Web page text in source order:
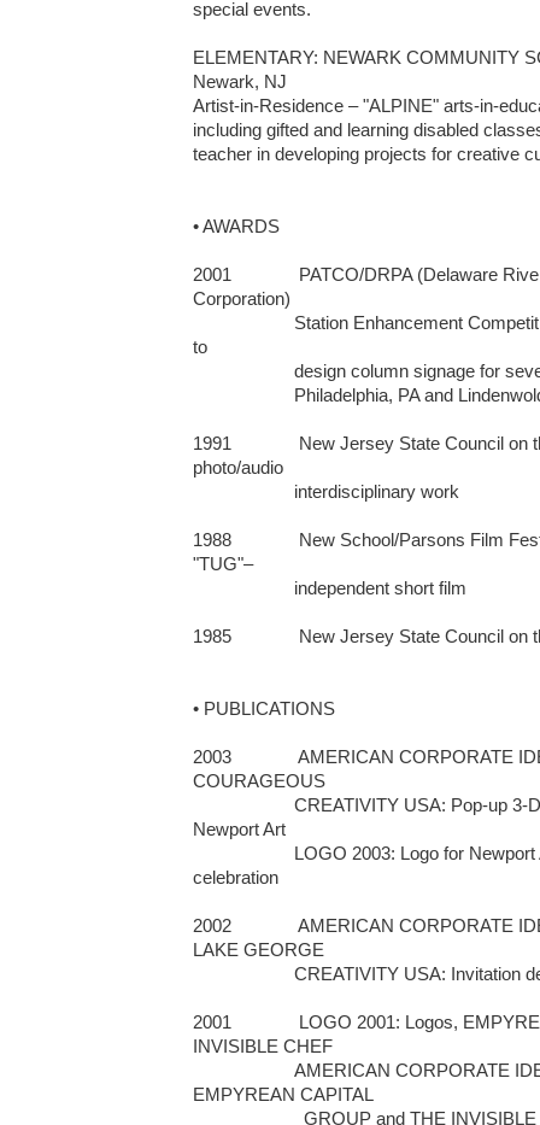
special events.
ELEMENTARY: NEWARK COMMUNITY
Newark, NJ
Artist-in-Residence – "ALPINE" arts-in-
including gifted and learning disabled
teacher in developing projects for creative
• AWARDS
2001              PATCO/DRPA (Delaware
Corporation)
to
1991              New Jersey State Council on
photo/audio
1988              New School/Parsons Film
"TUG"–
1985              New Jersey State Council on
• PUBLICATIONS
2003              AMERICAN CORPORATE
COURAGEOUS
Newport Art
celebration
2002              AMERICAN CORPORATE
LAKE GEORGE
2001              LOGO 2001: Logos,
INVISIBLE CHEF
EMPYREAN CAPITAL